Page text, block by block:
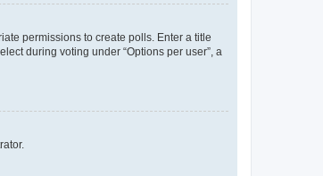
permissions to create polls. Enter a title
during voting under “Options per user”, a